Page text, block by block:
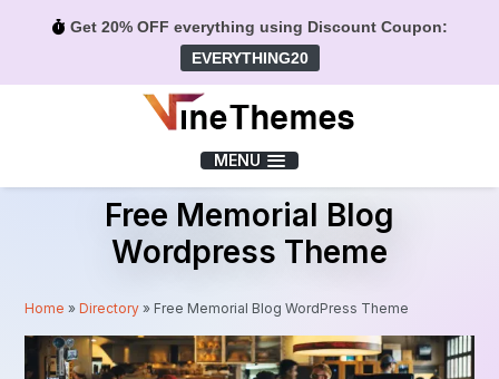
Get 20% OFF everything using Discount Coupon:
EVERYTHING20
MENU
Free Memorial Blog
Wordpress Theme
Home »Directory » Free Memorial Blog WordPress Theme